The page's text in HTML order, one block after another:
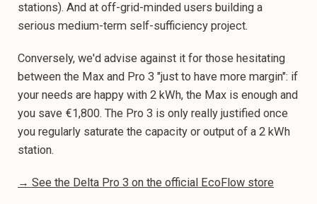
stations). And at off-grid-minded users building a
serious medium-term self-sufficiency project.
Conversely, we'd advise against it for those hesitating
between the Max and Pro 3 "just to have more margin": if
your needs are happy with 2 kWh, the Max is enough and
you save €1,800. The Pro 3 is only really justified once
you regularly saturate the capacity or output of a 2 kWh
station.
→ See the Delta Pro 3 on the official EcoFlow store